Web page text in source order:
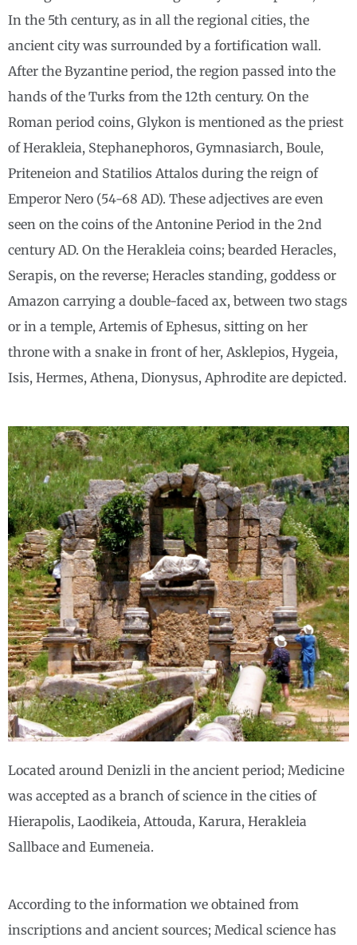
In the 5th century, as in all the regional cities, the
ancient city was surrounded by a fortification wall.
After the Byzantine period, the region passed into the
hands of the Turks from the 12th century. On the
Roman period coins, Glykon is mentioned as the priest
of Herakleia, Stephanephoros, Gymnasiarch, Boule,
Priteneion and Statilios Attalos during the reign of
Emperor Nero (54-68 AD). These adjectives are even
seen on the coins of the Antonine Period in the 2nd
century AD. On the Herakleia coins; bearded Heracles,
Serapis, on the reverse; Heracles standing, goddess or
Amazon carrying a double-faced ax, between two stags
or in a temple, Artemis of Ephesus, sitting on her
throne with a snake in front of her, Asklepios, Hygeia,
Isis, Hermes, Athena, Dionysus, Aphrodite are depicted.
Located around Denizli in the ancient period; Medicine
was accepted as a branch of science in the cities of
Hierapolis, Laodikeia, Attouda, Karura, Herakleia
Sallbace and Eumeneia.
According to the information we obtained from
inscriptions and ancient sources; Medical science has